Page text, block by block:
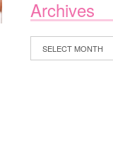
Archives
Archives